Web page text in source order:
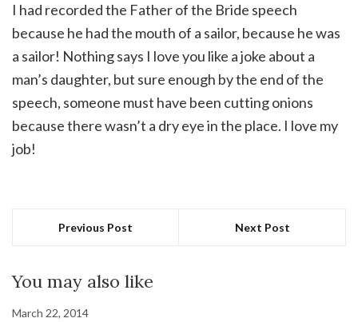
I had recorded the Father of the Bride speech
because he had the mouth of a sailor, because he was
a sailor! Nothing says I love you like a joke about a
man’s daughter, but sure enough by the end of the
speech, someone must have been cutting onions
because there wasn’t a dry eye in the place. I love my
job!
Previous Post Next Post
You may also like
March 22, 2014